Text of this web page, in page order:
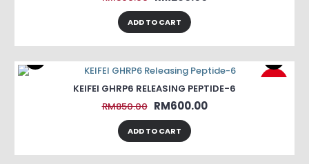
ADD TO CART
-29%
KEIFEI GHRP6 RELEASING PEPTIDE-6
RM850.00 RM600.00
ADD TO CART